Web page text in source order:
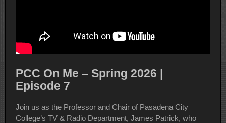
PCC On Me – Spring 2026 |
Episode 7
Join us as the Professor and Chair of Pasadena City
College’s TV & Radio Department, James Patrick, who